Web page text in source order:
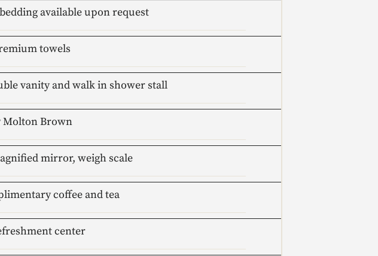
available upon request
towels
vanity and walk in shower stall
Molton Brown
mirror, weigh scale
coffee and tea
center